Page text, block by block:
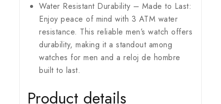
Water Resistant Durability – Made to Last:
Enjoy peace of mind with 3 ATM water
resistance. This reliable men’s watch offers
durability, making it a standout among
watches for men and a reloj de hombre
built to last.
Product details